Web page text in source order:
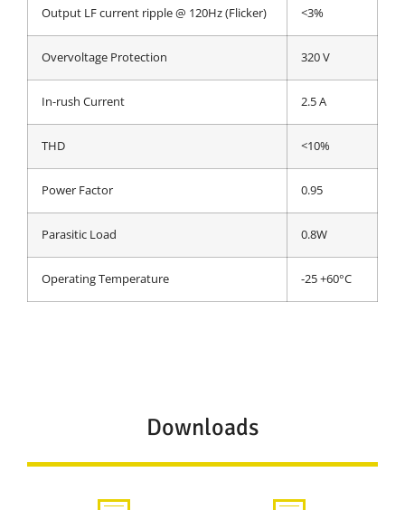
Output LF current ripple @ 120Hz (Flicker) <3%
Overvoltage Protection 320 V
In-rush Current 2.5 A
THD <10%
Power Factor 0.95
Parasitic Load 0.8W
Operating Temperature -25 +60°C
Downloads